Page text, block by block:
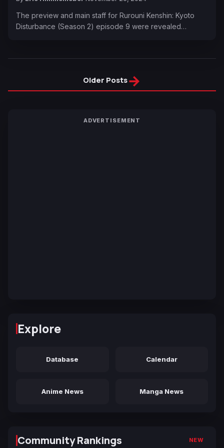
The preview and main staff for Rurouni Kenshin: Kyoto
Disturbance (Season 2) episode 9 were revealed…
Older Posts→
ADVERTISEMENT
Explore
Database Calendar
Anime News Manga News
Community Rankings NEW